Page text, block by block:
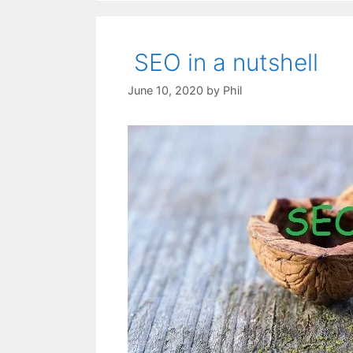
SEO in a nutshell
June 10, 2020 by Phil